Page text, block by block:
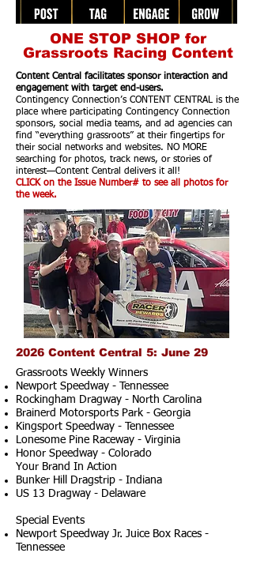
ONE STOP SHOP for
Grassroots Racing Content
Content Central facilitates sponsor interaction and
engagement with target end-users.
Contingency Connection’s CONTENT CENTRAL is the
place where participating Contingency Connection
sponsors, social media teams, and ad agencies can
find “everything grassroots” at their fingertips for
their social networks and websites. NO MORE
searching for photos, track news, or stories of
interest—Content Central delivers it all!
CLICK on the Issue Number# to see all photos for
the week.
2026 Content Central 5: June 29
Grassroots Weekly Winners
Newport Speedway - Tennessee
Rockingham Dragway - North Carolina
Brainerd Motorsports Park - Georgia
Kingsport Speedway - Tennessee
Lonesome Pine Raceway - Virginia
Honor Speedway - Colorado
Your Brand In Action
Bunker Hill Dragstrip - Indiana
US 13 Dragway - Delaware
Special Events
Newport Speedway Jr. Juice Box Races -
Tennessee